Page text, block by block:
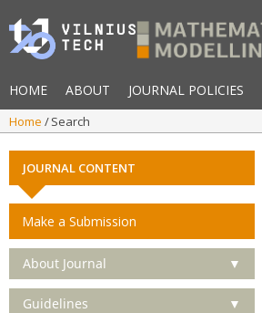
HOME ABOUT JOURNAL POLICIES
Home Search
JOURNAL CONTENT
Make a Submission
About Journal ▼
Guidelines ▼